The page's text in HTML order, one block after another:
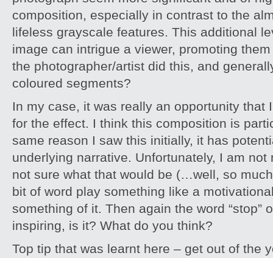
composition, especially in contrast to the
lifeless grayscale features. This additional
image can intrigue a viewer, promoting
the photographer/artist did this, and
coloured segments?
In my case, it was really an opportunity that
for the effect. I think this composition is
same reason I saw this initially, it has
underlying narrative. Unfortunately, I am not
not sure what that would be (…well, so
bit of word play something like a
something of it. Then again the word “stop”
inspiring, is it? What do you think?
Top tip that was learnt here – get out of the